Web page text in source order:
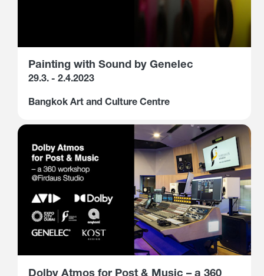
Painting with Sound by Genelec
29.3. - 2.4.2023
Bangkok Art and Culture Centre
Dolby Atmos for Post & Music – a 360